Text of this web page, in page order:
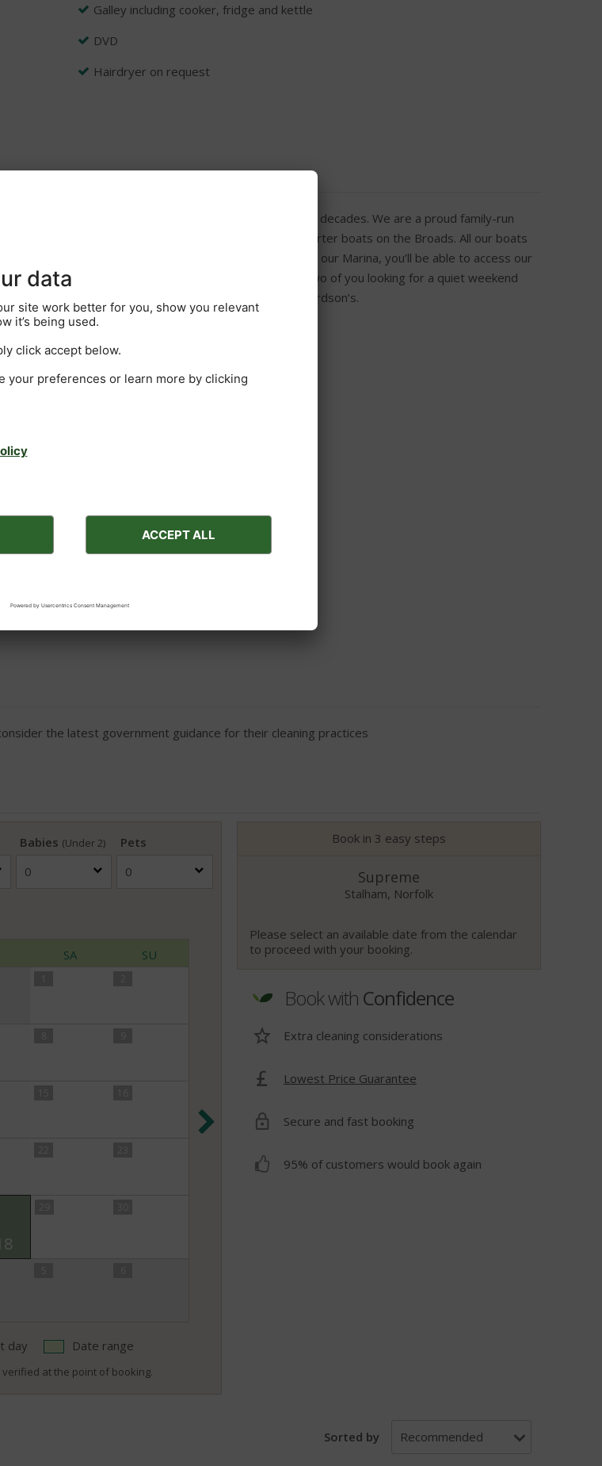
Galley including cooker, fridge and kettle
DVD
Hairdryer on request
to explore the beauty of the Broads National Park for decades. We are a proud family-run
80th anniversary. We operate the largest fleet of charter boats on the Broads. All our boats
creating outstanding guest experiences. On arrival at our Marina, you’ll be able to access our
holiday tips and hints videos. So, whether it’s just the two of you looking for a quiet weekend
boat and a friendly welcome awaits you at Richardson’s.
On-site showers and toilets
(e.g. a nebuliser to aid breathing).
the latest government guidance for their cleaning practices
Babies (Under 2) Pets
SA SU
day Date range
at the point of booking.
Book in 3 easy steps
Supreme
Stalham, Norfolk
Please select an available date from the calendar
to proceed with your booking.
Book with Confidence
Extra cleaning considerations
Lowest Price Guarantee
Secure and fast booking
95% of customers would book again
Sorted by